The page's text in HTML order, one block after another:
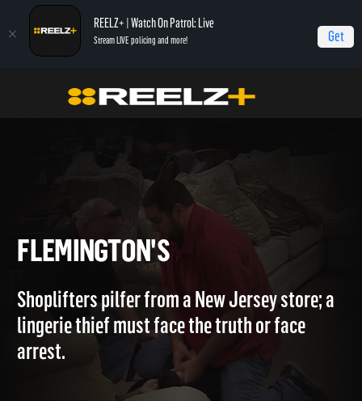
REELZ+ | Watch On Patrol: Live
Stream LIVE policing and more! Get
Caught Red Handed Flemington's
FLEMINGTON'S
Shoplifters pilfer from a New Jersey store; a
lingerie thief must face the truth or face